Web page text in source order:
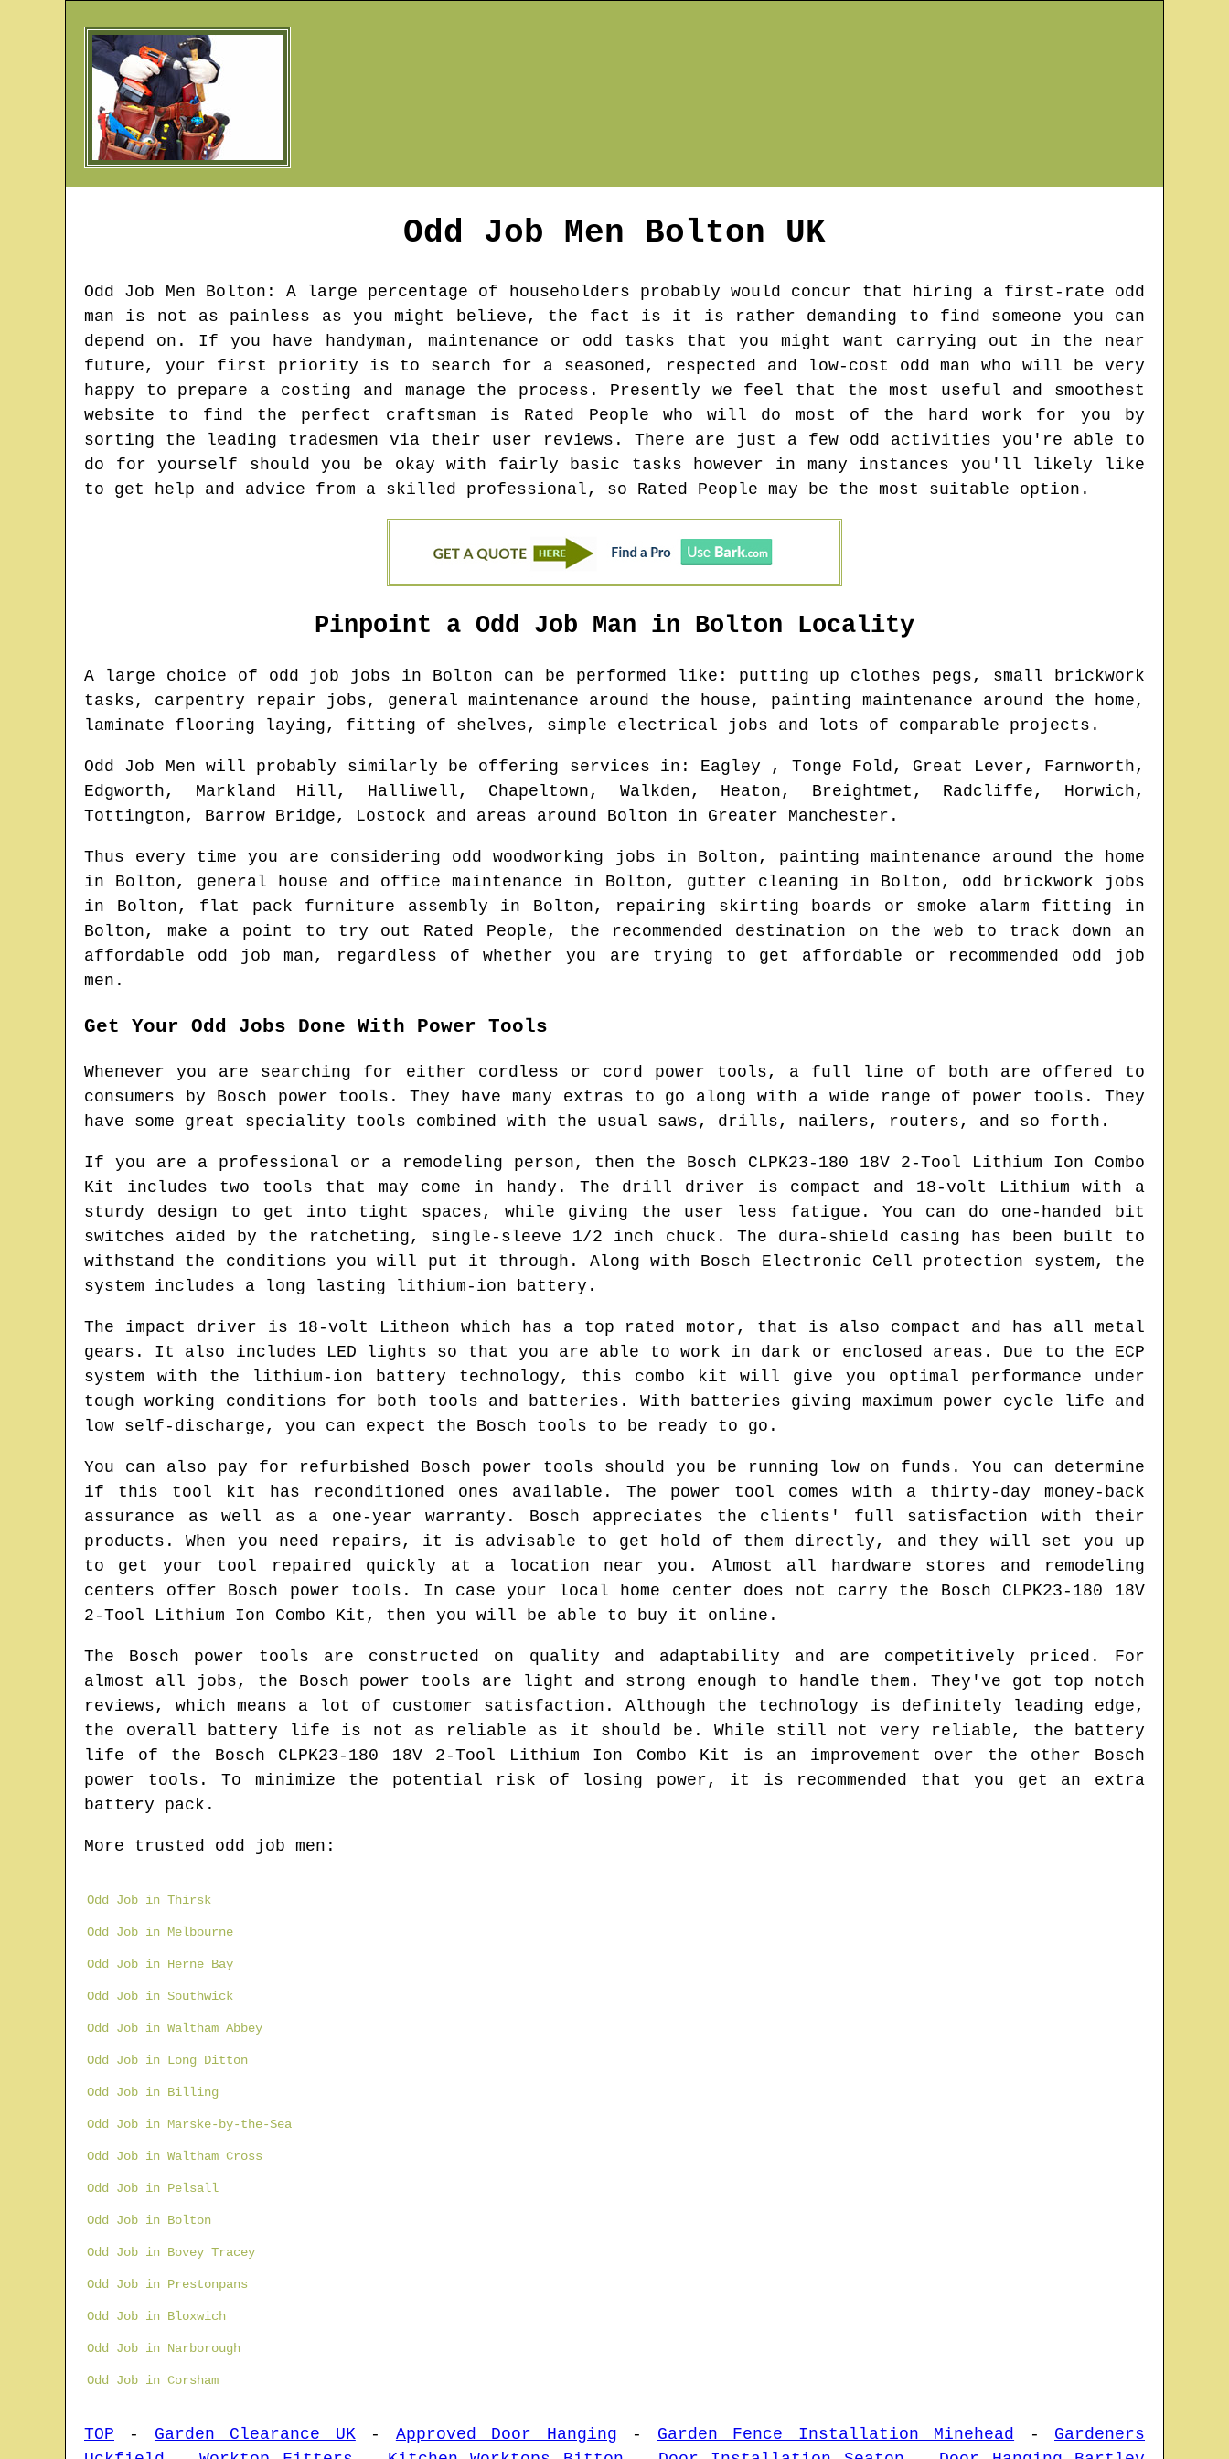
Odd Job Men Bolton UK
Odd Job Men Bolton : A large percentage of householders probably would concur that hiring a first-rate odd
man is not as painless as you might believe, the fact is it is rather demanding to find someone you can
depend on. If you have handyman, maintenance or odd tasks that you might want carrying out in the near
future, your first priority is to search for a seasoned, respected and low-cost odd man who will be very
happy to prepare a costing and manage the process. Presently we feel that the most useful and smoothest
website to find the perfect craftsman is Rated People who will do most of the hard work for you by
sorting the leading tradesmen via their user reviews. There are just a few odd activities you're able to
do for yourself should you be okay with fairly basic tasks however in many instances you'll likely like
to get help and advice from a skilled professional, so Rated People may be the most suitable option.
Pinpoint a Odd Job Man in Bolton Locality
A large choice of odd job jobs in Bolton can be performed like: putting up clothes pegs, small brickwork
tasks, carpentry repair jobs, general maintenance around the house, painting maintenance around the home,
laminate flooring laying, fitting of shelves, simple electrical jobs and lots of comparable projects.
Odd Job Men will probably similarly be offering services in : Eagley , Tonge Fold, Great Lever, Farnworth,
Edgworth, Markland Hill, Halliwell, Chapeltown, Walkden, Heaton, Breightmet, Radcliffe, Horwich,
Tottington, Barrow Bridge, Lostock and areas around Bolton in Greater Manchester .
Thus every time you are considering odd woodworking jobs in Bolton, painting maintenance around the home
in Bolton, general house and office maintenance in Bolton, gutter cleaning in Bolton, odd brickwork jobs
in Bolton, flat pack furniture assembly in Bolton, repairing skirting boards or smoke alarm fitting in
Bolton, make a point to try out Rated People, the recommended destination on the web to track down an
affordable odd job man, regardless of whether you are trying to get affordable or recommended odd job
men.
Get Your Odd Jobs Done With Power Tools
Whenever you are searching for either cordless or cord power tools, a full line of both are offered to
consumers by Bosch power tools. They have many extras to go along with a wide range of power tools. They
have some great speciality tools combined with the usual saws, drills, nailers, routers, and so forth.
If you are a professional or a remodeling person, then the Bosch CLPK23-180 18V 2-Tool Lithium Ion Combo
Kit includes two tools that may come in handy. The drill driver is compact and 18-volt Lithium with a
sturdy design to get into tight spaces, while giving the user less fatigue. You can do one-handed bit
switches aided by the ratcheting, single-sleeve 1/2 inch chuck. The dura-shield casing has been built to
withstand the conditions you will put it through. Along with Bosch Electronic Cell protection system, the
system includes a long lasting lithium-ion battery.
The impact driver is 18-volt Litheon which has a top rated motor, that is also compact and has all metal
gears. It also includes LED lights so that you are able to work in dark or enclosed areas. Due to the ECP
system with the lithium-ion battery technology, this combo kit will give you optimal performance under
tough working conditions for both tools and batteries. With batteries giving maximum power cycle life and
low self-discharge, you can expect the Bosch tools to be ready to go.
You can also pay for refurbished Bosch power tools should you be running low on funds. You can determine
if this tool kit has reconditioned ones available. The power tool comes with a thirty-day money-back
assurance as well as a one-year warranty. Bosch appreciates the clients' full satisfaction with their
products. When you need repairs, it is advisable to get hold of them directly, and they will set you up
to get your tool repaired quickly at a location near you. Almost all hardware stores and remodeling
centers offer Bosch power tools. In case your local home center does not carry the Bosch CLPK23-180 18V
2-Tool Lithium Ion Combo Kit, then you will be able to buy it online.
The Bosch power tools are constructed on quality and adaptability and are competitively priced. For
almost all jobs, the Bosch power tools are light and strong enough to handle them. They've got top notch
reviews, which means a lot of customer satisfaction. Although the technology is definitely leading edge,
the overall battery life is not as reliable as it should be. While still not very reliable, the battery
life of the Bosch CLPK23-180 18V 2-Tool Lithium Ion Combo Kit is an improvement over the other Bosch
power tools. To minimize the potential risk of losing power, it is recommended that you get an extra
battery pack.
More trusted odd job men:
Odd Job in Thirsk
Odd Job in Melbourne
Odd Job in Herne Bay
Odd Job in Southwick
Odd Job in Waltham Abbey
Odd Job in Long Ditton
Odd Job in Billing
Odd Job in Marske-by-the-Sea
Odd Job in Waltham Cross
Odd Job in Pelsall
Odd Job in Bolton
Odd Job in Bovey Tracey
Odd Job in Prestonpans
Odd Job in Bloxwich
Odd Job in Narborough
Odd Job in Corsham
TOP - Garden Clearance UK- Approved Door Hanging - Garden Fence Installation Minehead - Gardeners